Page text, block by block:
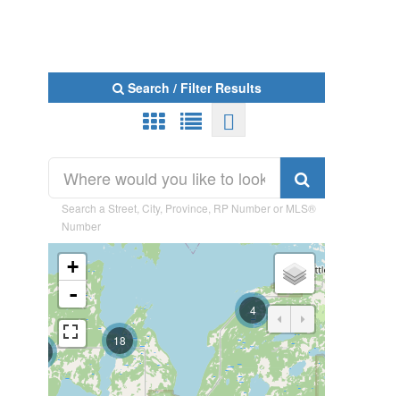
Search / Filter Results
Search a Street, City, Province, RP Number or MLS®
Number
4
18
+
-